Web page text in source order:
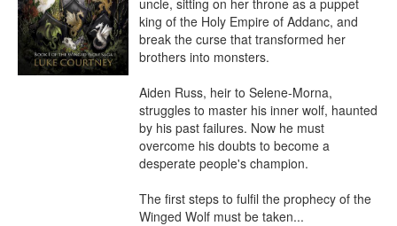
uncle, sitting on her throne as a puppet
king of the Holy Empire of Addanc, and
break the curse that transformed her
brothers into monsters.
Aiden Russ, heir to Selene-Morna,
struggles to master his inner wolf, haunted
by his past failures. Now he must
overcome his doubts to become a
desperate people's champion.
The first steps to fulfil the prophecy of the
Winged Wolf must be taken...